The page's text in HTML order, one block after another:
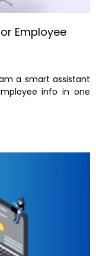
Employee
a smart assistant
info in one